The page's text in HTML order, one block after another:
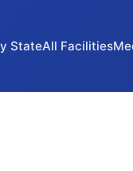
StateAll Facilities